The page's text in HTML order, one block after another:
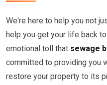
We're here to help you not
help you get your life back
emotional toll that sewage
committed to providing you
restore your property to its